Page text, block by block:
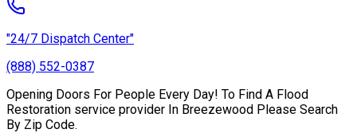
"24/7 Dispatch Center"
(888) 552-0387
Opening Doors For People Every Day! To Find A Flood
Restoration service provider In Breezewood Please Search
By Zip Code.